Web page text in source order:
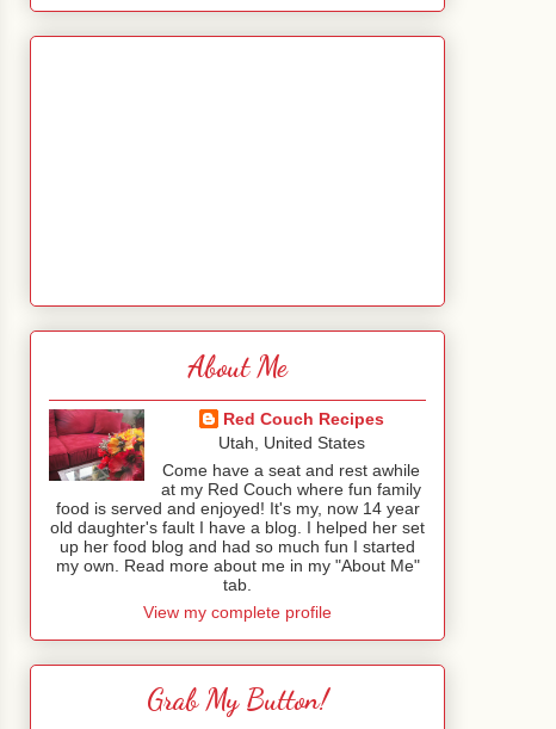
About Me
Red Couch Recipes
Utah, United States
Come have a seat and rest awhile
at my Red Couch where fun family
food is served and enjoyed! It's my, now 14 year
old daughter's fault I have a blog. I helped her set
up her food blog and had so much fun I started
my own. Read more about me in my "About Me"
tab.
View my complete profile
Grab My Button!